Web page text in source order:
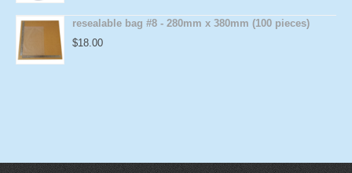
resealable bag #8 - 280mm x 380mm (100 pieces)
$18.00